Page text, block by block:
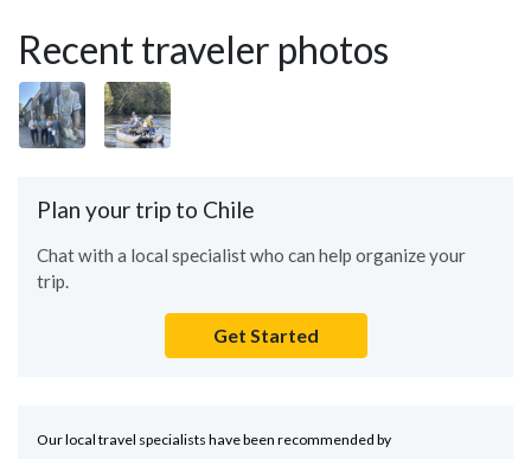
Recent traveler photos
Plan your trip to Chile
Chat with a local specialist who can help organize your
trip.
Get Started
Our local travel specialists have been recommended by